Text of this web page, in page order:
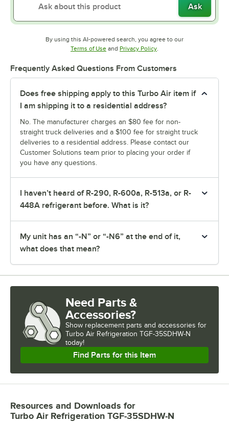
Ask
By using this AI-powered search, you agree to our
Terms of UseOpens in new tab
and Privacy PolicyOpens in new tab
.
Frequently Asked Questions From Customers
Does free shipping apply to this Turbo Air item if
I am shipping it to a residential address?
No. The manufacturer charges an $80 fee for non-
straight truck deliveries and a $100 fee for straight truck
deliveries to a residential address. Please contact our
Customer Solutions team prior to placing your order if
you have any questions.
I haven’t heard of R-290, R-600a, R-513a, or R-
448A refrigerant before. What is it?
My unit has an “-N” or “-N6” at the end of it,
what does that mean?
Need Parts &
Accessories?
Show replacement parts and accessories for
Turbo Air Refrigeration TGF-35SDHW-N
today!
Find Parts for this Item
Resources and Downloads for
Turbo Air Refrigeration TGF-35SDHW-N